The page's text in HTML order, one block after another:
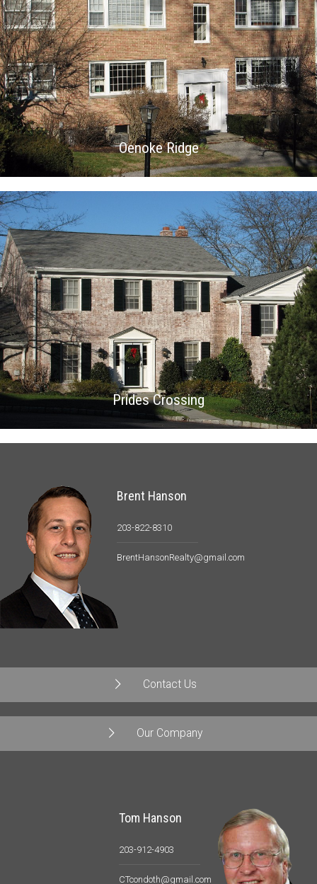
Oenoke Ridge
Prides Crossing
Brent Hanson
203-822-8310
BrentHansonRealty@gmail.com
Contact Us
Our Company
Tom Hanson
203-912-4903
CTcondoth@gmail.com